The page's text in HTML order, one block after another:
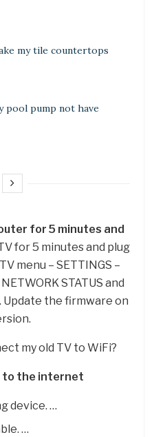
my tile countertops
pool pump not have
for 5 minutes and
for 5 minutes and plug
menu – SETTINGS –
STATUS and
Update the firmware on
my old TV to WiFi?
to the internet
device. …
…